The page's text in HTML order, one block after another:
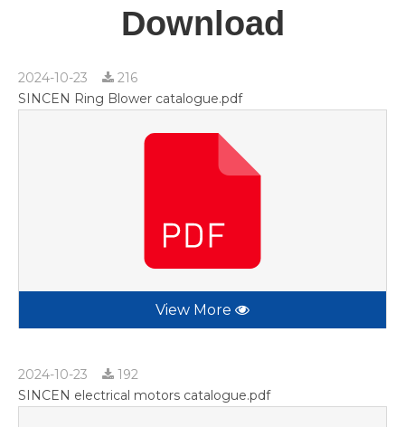
Download
2024-10-23
216
SINCEN Ring Blower catalogue.pdf
View More
2024-10-23
192
SINCEN electrical motors catalogue.pdf